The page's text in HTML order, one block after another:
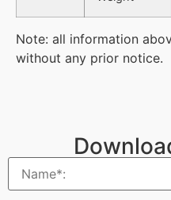
Note: all information
without any prior notice.